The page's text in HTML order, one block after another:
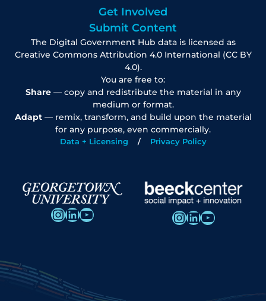
Get Involved
Submit Content
The Digital Government Hub data is licensed as
Creative Commons Attribution 4.0 International (CC BY
4.0).
You are free to:
Share— copy and redistribute the material in any
medium or format.
Adapt— remix, transform, and build upon the material
for any purpose, even commercially.
Data + Licensing Privacy Policy
InstagramLinkedIn YouTube InstagramLinkedIn YouTube